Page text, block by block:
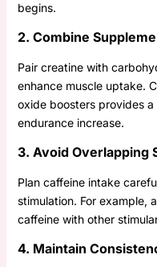
begins.
2. Combine
Pair creatine with
enhance muscle uptake.
oxide boosters provides
endurance increase.
3. Avoid Overlapping
Plan caffeine intake
stimulation. For example,
caffeine with other
4. Maintain